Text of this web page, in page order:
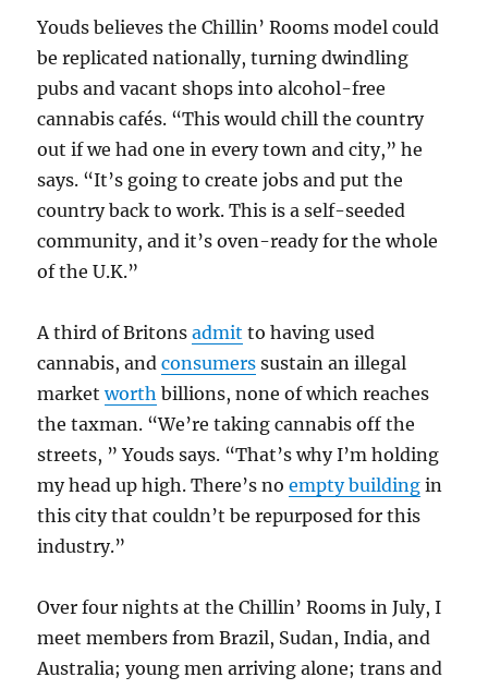
Youds believes the Chillin’ Rooms model could
be replicated nationally, turning dwindling
pubs and vacant shops into alcohol-free
cannabis cafés. “This would chill the country
out if we had one in every town and city,” he
says. “It’s going to create jobs and put the
country back to work. This is a self-seeded
community, and it’s oven-ready for the whole
of the U.K.”
A third of Britonsadmit to having used
cannabis, andconsumers sustain an illegal
marketworth billions, none of which reaches
the taxman. “We’re taking cannabis off the
streets, ” Youds says. “That’s why I’m holding
my head up high. There’s noempty building in
this city that couldn’t be repurposed for this
industry.”
Over four nights at the Chillin’ Rooms in July, I
meet members from Brazil, Sudan, India, and
Australia; young men arriving alone; trans and